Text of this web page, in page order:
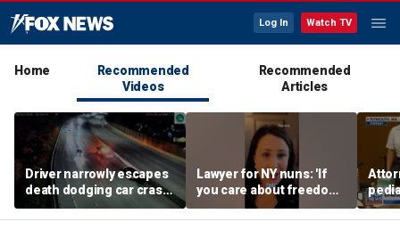
Log In Watch TV
Home
Recommended
Videos
Recommended
Articles
Driver narrowly escapes
death dodging car crash
on Ohio highway
Lawyer for NY nuns: 'If
you care about freedom,
you should care about
this case'
in
trial